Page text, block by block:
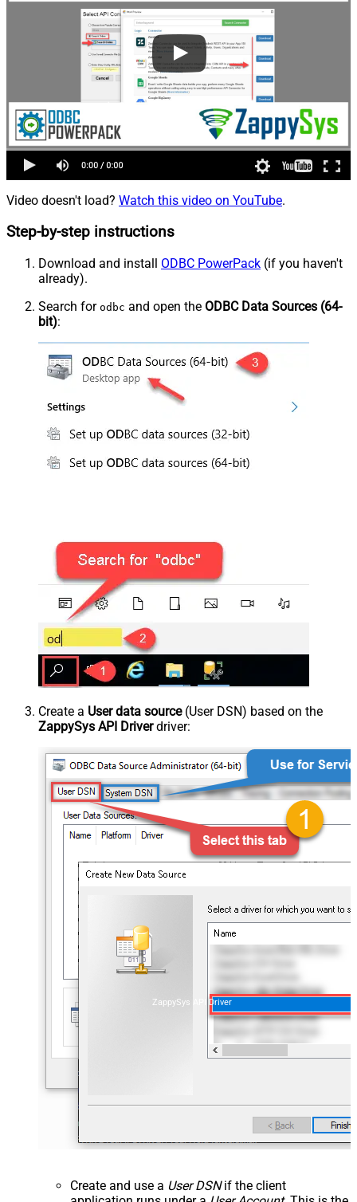
Video doesn't load? Watch this video on YouTube.
Step-by-step instructions
Download and install ODBC PowerPack (if you haven't
already).
Search for odbc and open the ODBC Data Sources (64-
bit):
Create a User data source(User DSN) based on the
ZappySys API Driverdriver:
ZappySys API Driver
Create and use a User DSNif the client